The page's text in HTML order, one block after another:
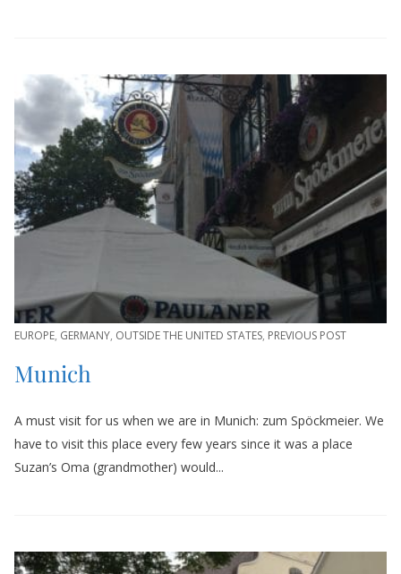
EUROPE, GERMANY, OUTSIDE THE UNITED STATES, PREVIOUS POST
Munich
A must visit for us when we are in Munich: zum Spöckmeier. We
have to visit this place every few years since it was a place
Suzan’s Oma (grandmother) would...